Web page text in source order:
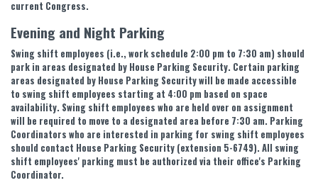
current Congress.
Evening and Night Parking
Swing shift employees (i.e., work schedule 2:00 pm to 7:30 am) should
park in areas designated by House Parking Security. Certain parking
areas designated by House Parking Security will be made accessible
to swing shift employees starting at 4:00 pm based on space
availability. Swing shift employees who are held over on assignment
will be required to move to a designated area before 7:30 am. Parking
Coordinators who are interested in parking for swing shift employees
should contact House Parking Security (extension 5-6749). All swing
shift employees' parking must be authorized via their office's Parking
Coordinator.